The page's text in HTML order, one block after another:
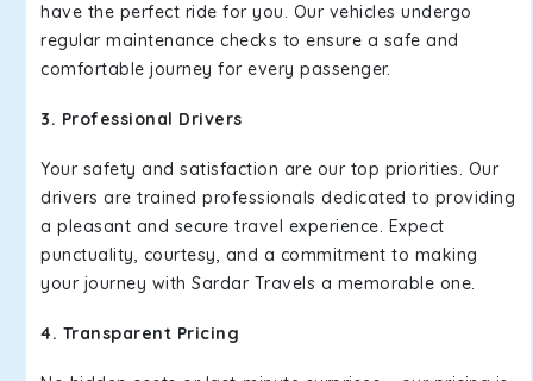
have the perfect ride for you. Our vehicles undergo
regular maintenance checks to ensure a safe and
comfortable journey for every passenger.
3. Professional Drivers
Your safety and satisfaction are our top priorities. Our
drivers are trained professionals dedicated to providing
a pleasant and secure travel experience. Expect
punctuality, courtesy, and a commitment to making
your journey with Sardar Travels a memorable one.
4. Transparent Pricing